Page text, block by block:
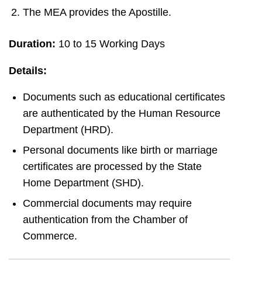
The MEA provides the Apostille.
Duration: 10 to 15 Working Days
Details:
Documents such as educational certificates
are authenticated by the Human Resource
Department (HRD).
Personal documents like birth or marriage
certificates are processed by the State
Home Department (SHD).
Commercial documents may require
authentication from the Chamber of
Commerce.